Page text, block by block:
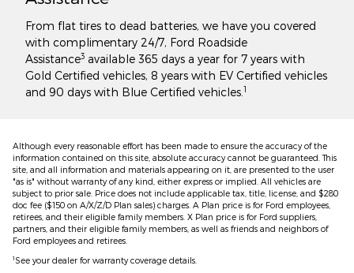
From flat tires to dead batteries, we have you covered
with complimentary 24/7, Ford Roadside
Assistance3 available 365 days a year for 7 years with
Gold Certified vehicles, 8 years with EV Certified vehicles
and 90 days with Blue Certified vehicles. 1
Although every reasonable effort has been made to ensure the accuracy of the
information contained on this site, absolute accuracy cannot be guaranteed. This
site, and all information and materials appearing on it, are presented to the user
"as is" without warranty of any kind, either express or implied. All vehicles are
subject to prior sale. Price does not include applicable tax, title, license, and $280
doc fee ($150 on A/X/Z/D Plan sales) charges. A Plan price is for Ford employees,
retirees, and their eligible family members. X Plan price is for Ford suppliers,
partners, and their eligible family members, as well as friends and neighbors of
Ford employees and retirees.
1See your dealer for warranty coverage details.